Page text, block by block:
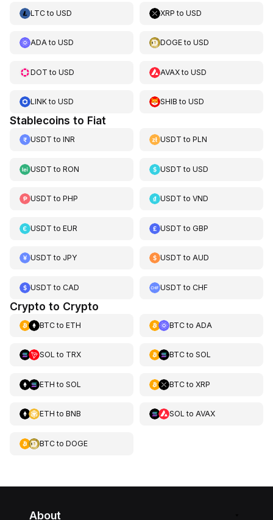
LTCto USD XRP toUSD
ADAto USD DOGEtoUSD
DOT to USD AVAXtoUSD
LINKto USD SHIB toUSD
Stablecoins to Fiat
USDT to INR USDT toPLN
USDT to RON USDT toUSD
USDT to PHP USDT toVND
USDT to EUR USDT toGBP
USDT to JPY USDT toAUD
USDT to CAD USDT toCHF
Crypto to Crypto
BTCto ETH BTCto ADA
SOL to TRX BTCto SOL
ETH to SOL BTCto XRP
ETH to BNB SOL to AVAX
BTCto DOGE
About